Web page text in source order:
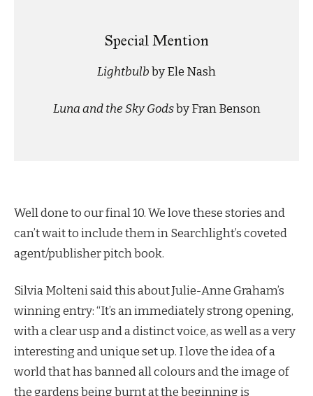
Special Mention
Lightbulbby Ele Nash
Luna and the Sky Godsby Fran Benson
Well done to our final 10. We love these stories and
can’t wait to include them in Searchlight’s coveted
agent/publisher pitch book.
Silvia Molteni said this about Julie-Anne Graham’s
winning entry: “It’s an immediately strong opening,
with a clear usp and a distinct voice, as well as a very
interesting and unique set up. I love the idea of a
world that has banned all colours and the image of
the gardens being burnt at the beginning is